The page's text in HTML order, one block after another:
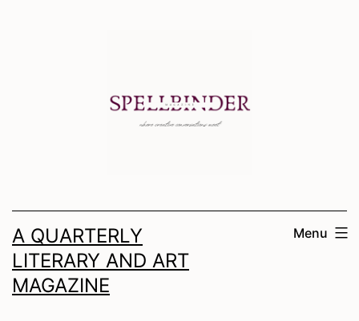
A QUARTERLY
LITERARY AND ART
MAGAZINE
Menu